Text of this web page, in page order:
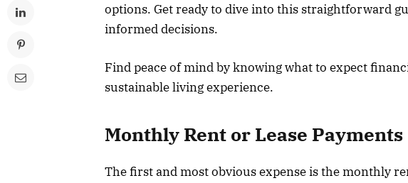
options. Get ready to dive into this straightforward
informed decisions.
Find peace of mind by knowing what to expect
sustainable living experience.
Monthly Rent or Lease Payments
The first and most obvious expense is the monthly